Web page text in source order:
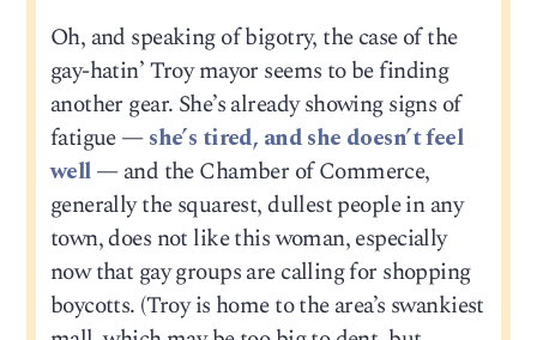
Oh, and speaking of bigotry, the case of the
gay-hatin’ Troy mayor seems to be finding
another gear. She’s already showing signs of
fatigue —she’s tired, and she doesn’t feel
well— and the Chamber of Commerce,
generally the squarest, dullest people in any
town, does not like this woman, especially
now that gay groups are calling for shopping
boycotts. (Troy is home to the area’s swankiest